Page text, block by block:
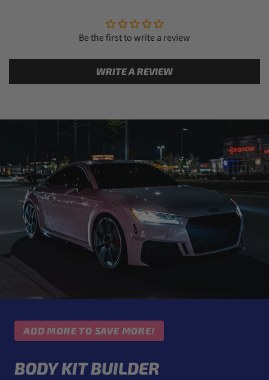
Be the first to write a review
WRITE A REVIEW
ADD MORE TO SAVE MORE!
BODY KIT BUILDER